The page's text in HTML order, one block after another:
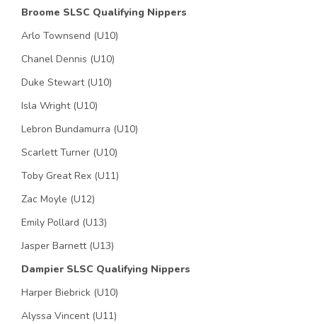
Broome SLSC Qualifying Nippers
Arlo Townsend (U10)
Chanel Dennis (U10)
Duke Stewart (U10)
Isla Wright (U10)
Lebron Bundamurra (U10)
Scarlett Turner (U10)
Toby Great Rex (U11)
Zac Moyle (U12)
Emily Pollard (U13)
Jasper Barnett (U13)
Dampier SLSC Qualifying Nippers
Harper Biebrick (U10)
Alyssa Vincent (U11)